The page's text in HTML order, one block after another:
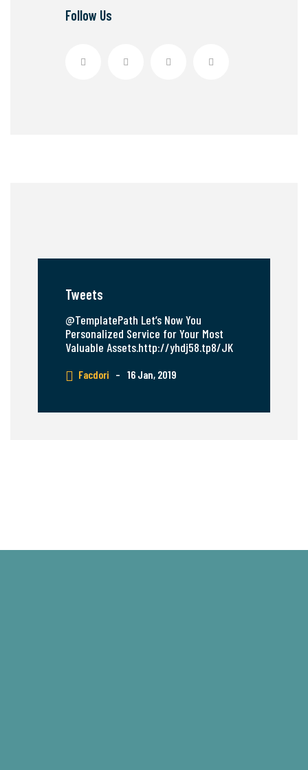
Follow Us
Tweets
@TemplatePath Let’s Now You
Personalized Service for Your Most
Valuable Assets.http://yhdj58.tp8/JK
Facdori – 16 Jan, 2019